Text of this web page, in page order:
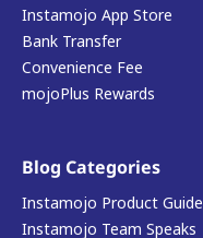
Instamojo App Store
Bank Transfer
Convenience Fee
mojoPlus Rewards
Blog Categories
Instamojo Product Guide
Instamojo Team Speaks